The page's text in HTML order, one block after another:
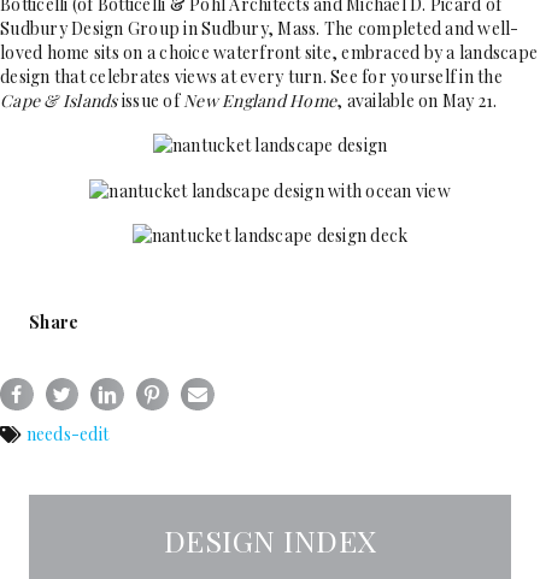
Sudbury Design Group in Sudbury, Mass. The completed and well-
loved home sits on a choice waterfront site, embraced by a landscape
design that celebrates views at every turn. See for yourself in the
Cape & Islandsissue of New England Home, available on May 21.
Share
needs-edit
DESIGN INDEX